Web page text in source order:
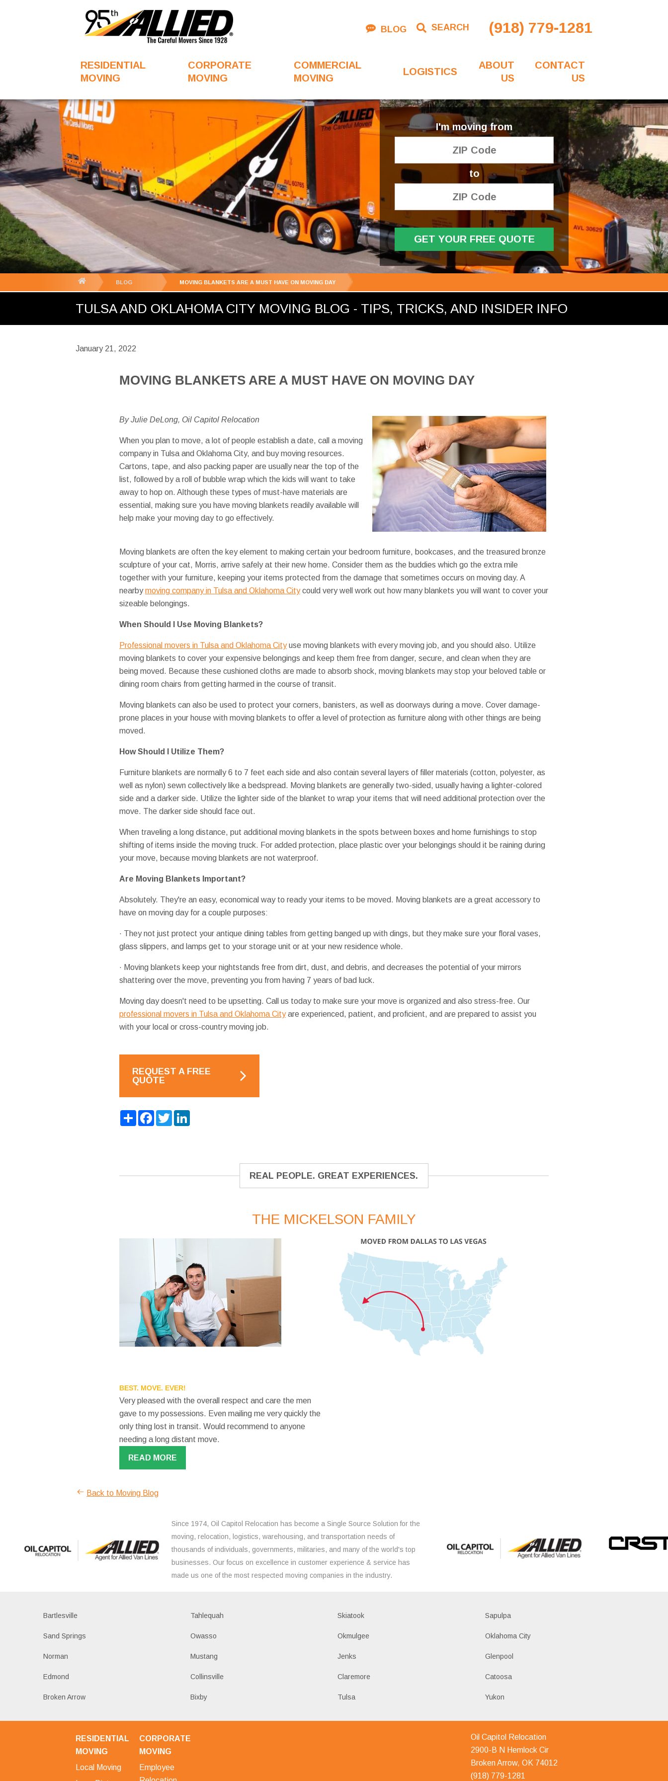
BLOG SEARCH (918) 779-1281
RESIDENTIAL
MOVING
CORPORATE
MOVING
COMMERCIAL
MOVING
LOGISTICS
ABOUT
US
CONTACT
US
I'm moving from
to
GET YOUR FREE QUOTE
BLOG MOVING BLANKETS ARE A MUST HAVE ON MOVING DAY
TULSA AND OKLAHOMA CITY MOVING BLOG - TIPS, TRICKS, AND INSIDER INFO
January 21, 2022
MOVING BLANKETS ARE A MUST HAVE ON MOVING DAY
By Julie DeLong, Oil Capitol Relocation
When you plan to move, a lot of people establish a date, call a moving
company in Tulsa and Oklahoma City, and buy moving resources.
Cartons, tape, and also packing paper are usually near the top of the
list, followed by a roll of bubble wrap which the kids will want to take
away to hop on. Although these types of must-have materials are
essential, making sure you have moving blankets readily available will
help make your moving day to go effectively.
Moving blankets are often the key element to making certain your bedroom furniture, bookcases, and the treasured bronze
sculpture of your cat, Morris, arrive safely at their new home. Consider them as the buddies which go the extra mile
together with your furniture, keeping your items protected from the damage that sometimes occurs on moving day. A
nearbymoving company in Tulsa and Oklahoma Citycould very well work out how many blankets you will want to cover your
sizeable belongings.
When Should I Use Moving Blankets?
Professional movers in Tulsa and Oklahoma Cityuse moving blankets with every moving job, and you should also. Utilize
moving blankets to cover your expensive belongings and keep them free from danger, secure, and clean when they are
being moved. Because these cushioned cloths are made to absorb shock, moving blankets may stop your beloved table or
dining room chairs from getting harmed in the course of transit.
Moving blankets can also be used to protect your corners, banisters, as well as doorways during a move. Cover damage-
prone places in your house with moving blankets to offer a level of protection as furniture along with other things are being
moved.
How Should I Utilize Them?
Furniture blankets are normally 6 to 7 feet each side and also contain several layers of filler materials (cotton, polyester, as
well as nylon) sewn collectively like a bedspread. Moving blankets are generally two-sided, usually having a lighter-colored
side and a darker side. Utilize the lighter side of the blanket to wrap your items that will need additional protection over the
move. The darker side should face out.
When traveling a long distance, put additional moving blankets in the spots between boxes and home furnishings to stop
shifting of items inside the moving truck. For added protection, place plastic over your belongings should it be raining during
your move, because moving blankets are not waterproof.
Are Moving Blankets Important?
Absolutely. They're an easy, economical way to ready your items to be moved. Moving blankets are a great accessory to
have on moving day for a couple purposes:
· They not just protect your antique dining tables from getting banged up with dings, but they make sure your floral vases,
glass slippers, and lamps get to your storage unit or at your new residence whole.
· Moving blankets keep your nightstands free from dirt, dust, and debris, and decreases the potential of your mirrors
shattering over the move, preventing you from having 7 years of bad luck.
Moving day doesn't need to be upsetting. Call us today to make sure your move is organized and also stress-free. Our
professional movers in Tulsa and Oklahoma Cityare experienced, patient, and proficient, and are prepared to assist you
with your local or cross-country moving job.
REQUEST A FREE
QUOTE
ShareFacebook
TwitterLinkedIn
REAL PEOPLE. GREAT EXPERIENCES.
THE MICKELSON FAMILY
BEST. MOVE. EVER!
Very pleased with the overall respect and care the men
gave to my possessions. Even mailing me very quickly the
only thing lost in transit. Would recommend to anyone
needing a long distant move.
READ MORE
Back to Moving Blog
Since 1974, Oil Capitol Relocation has become a Single Source Solution for the
moving, relocation, logistics, warehousing, and transportation needs of
thousands of individuals, governments, militaries, and many of the world's top
businesses. Our focus on excellence in customer experience & service has
made us one of the most respected moving companies in the industry.
Bartlesville Tahlequah Skiatook Sapulpa
Sand Springs Owasso Okmulgee Oklahoma City
Norman Mustang Jenks Glenpool
Edmond Collinsville Claremore Catoosa
Broken Arrow Bixby Tulsa Yukon
RESIDENTIAL
MOVING
Local Moving
CORPORATE
MOVING
Employee
Oil Capitol Relocation
2900-B N Hemlock Cir
Broken Arrow, OK 74012
(918) 779-1281